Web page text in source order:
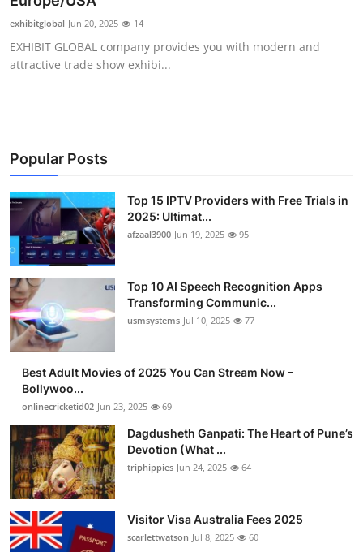
Advertise with US
Top 10
Tech
Real Estate
Crypto
Education
Business
Finance
Press Release
exhibitglobal Jun 20, 2025 14
EXHIBIT GLOBAL company provides you with modern and
attractive trade show exhibi...
Popular Posts
Top 15 IPTV Providers with Free Trials in
2025: Ultimat...
afzaal3900 Jun 19, 2025 95
Top 10 AI Speech Recognition Apps
Transforming Communic...
usmsystems Jul 10, 2025 77
Best Adult Movies of 2025 You Can Stream Now –
Bollywoo...
onlinecricketid02 Jun 23, 2025 69
Dagdusheth Ganpati: The Heart of Pune’s
Devotion (What ...
triphippies Jun 24, 2025 64
Visitor Visa Australia Fees 2025
scarlettwatson Jul 8, 2025 60